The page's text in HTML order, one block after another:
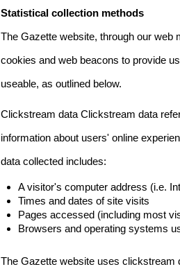
Statistical collection methods
The Gazette website, through our
cookies and web beacons to provide
useable, as outlined below.
Clickstream data Clickstream data
information about users' online
data collected includes:
A visitor's computer address (i.e.
Times and dates of site visits
Pages accessed (including most
Browsers and operating systems
The Gazette website uses